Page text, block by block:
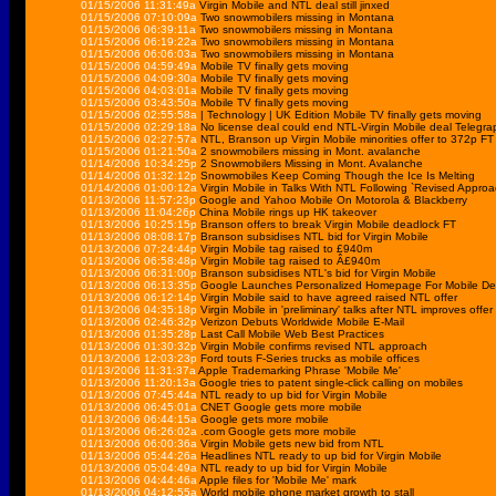
01/15/2006 11:31:49a Virgin Mobile and NTL deal still jinxed
01/15/2006 07:10:09a Two snowmobilers missing in Montana
01/15/2006 06:39:11a Two snowmobilers missing in Montana
01/15/2006 06:19:22a Two snowmobilers missing in Montana
01/15/2006 06:06:03a Two snowmobilers missing in Montana
01/15/2006 04:59:49a Mobile TV finally gets moving
01/15/2006 04:09:30a Mobile TV finally gets moving
01/15/2006 04:03:01a Mobile TV finally gets moving
01/15/2006 03:43:50a Mobile TV finally gets moving
01/15/2006 02:55:58a | Technology | UK Edition Mobile TV finally gets moving
01/15/2006 02:29:18a No license deal could end NTL-Virgin Mobile deal
01/15/2006 02:27:57a NTL, Branson up Virgin Mobile minorities offer to 372p FT
01/15/2006 01:21:50a 2 snowmobilers missing in Mont. avalanche
01/14/2006 10:34:25p 2 Snowmobilers Missing in Mont. Avalanche
01/14/2006 01:32:12p Snowmobiles Keep Coming Though the Ice Is Melting
01/14/2006 01:00:12a Virgin Mobile in Talks With NTL Following `Revised
01/13/2006 11:57:23p Google and Yahoo Mobile On Motorola & Blackberry
01/13/2006 11:04:26p China Mobile rings up HK takeover
01/13/2006 10:25:15p Branson offers to break Virgin Mobile deadlock FT
01/13/2006 08:08:17p Branson subsidises NTL bid for Virgin Mobile
01/13/2006 07:24:44p Virgin Mobile tag raised to £940m
01/13/2006 06:58:48p Virgin Mobile tag raised to Â£940m
01/13/2006 06:31:00p Branson subsidises NTL's bid for Virgin Mobile
01/13/2006 06:13:35p Google Launches Personalized Homepage For Mobile
01/13/2006 06:12:14p Virgin Mobile said to have agreed raised NTL offer
01/13/2006 04:35:18p Virgin Mobile in 'preliminary' talks after NTL improves offer
01/13/2006 02:46:32p Verizon Debuts Worldwide Mobile E-Mail
01/13/2006 01:35:28p Last Call Mobile Web Best Practices
01/13/2006 01:30:32p Virgin Mobile confirms revised NTL approach
01/13/2006 12:03:23p Ford touts F-Series trucks as mobile offices
01/13/2006 11:31:37a Apple Trademarking Phrase 'Mobile Me'
01/13/2006 11:20:13a Google tries to patent single-click calling on mobiles
01/13/2006 07:45:44a NTL ready to up bid for Virgin Mobile
01/13/2006 06:45:01a CNET Google gets more mobile
01/13/2006 06:44:15a Google gets more mobile
01/13/2006 06:26:02a
.com Google gets more mobile
01/13/2006 06:00:36a Virgin Mobile gets new bid from NTL
01/13/2006 05:44:26a Headlines NTL ready to up bid for Virgin Mobile
01/13/2006 05:04:49a NTL ready to up bid for Virgin Mobile
01/13/2006 04:44:46a Apple files for 'Mobile Me' mark
01/13/2006 04:12:55a World mobile phone market growth to stall